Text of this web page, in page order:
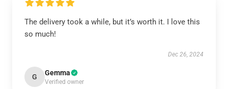
The delivery took a while, but it’s worth it. I love this
so much!
Dec 26, 2024
G Gemma
Verified owner